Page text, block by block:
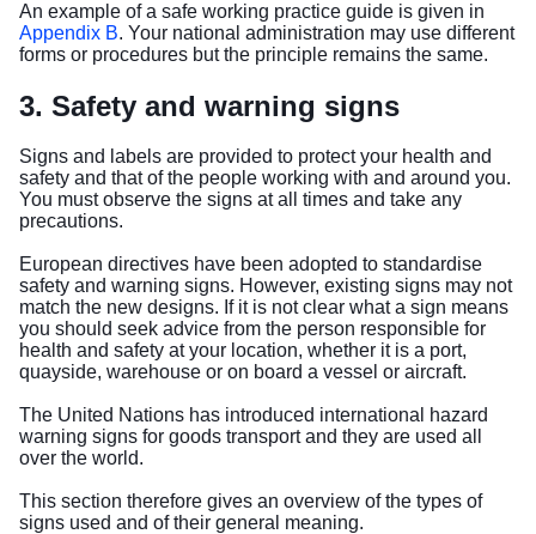
An example of a safe working practice guide is given in
Appendix B. Your national administration may use different
forms or procedures but the principle remains the same.
3. Safety and warning signs
Signs and labels are provided to protect your health and
safety and that of the people working with and around you.
You must observe the signs at all times and take any
precautions.
European directives have been adopted to standardise
safety and warning signs. However, existing signs may not
match the new designs. If it is not clear what a sign means
you should seek advice from the person responsible for
health and safety at your location, whether it is a port,
quayside, warehouse or on board a vessel or aircraft.
The United Nations has introduced international hazard
warning signs for goods transport and they are used all
over the world.
This section therefore gives an overview of the types of
signs used and of their general meaning.